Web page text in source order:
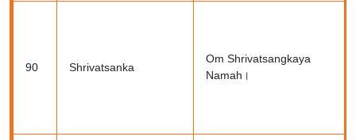
90 Shrivatsanka
Om Shrivatsangkaya
Namah।